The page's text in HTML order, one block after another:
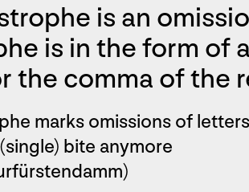
is an
is in the form of
the comma of the
marks omissions of
bite anymore